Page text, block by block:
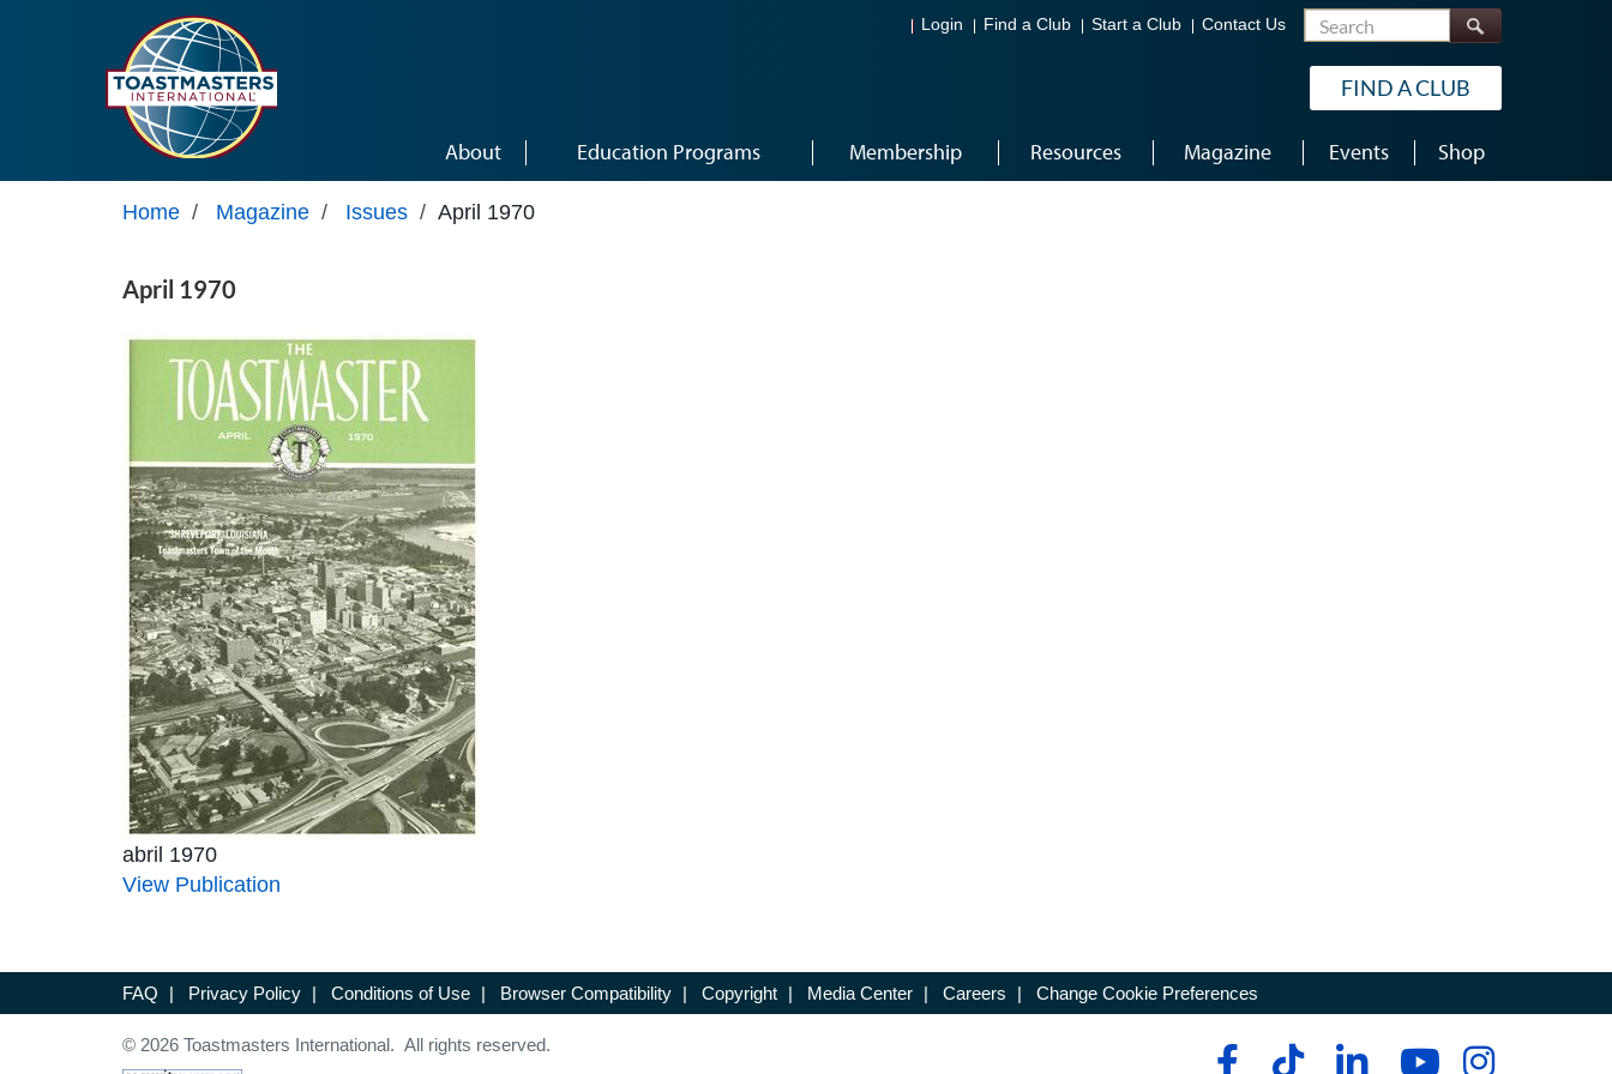
Login Find a Club Start a Club Contact Us Search
FIND A CLUB
About Education Programs Membership Resources Magazine Events Shop
Home / Magazine / Issues / April 1970
April 1970
abril 1970
View Publication
FAQ | Privacy Policy | Conditions of Use | Browser Compatibility | Copyright | Media Center | Careers | Change Cookie Preferences
© 2026 Toastmasters International. All rights reserved.